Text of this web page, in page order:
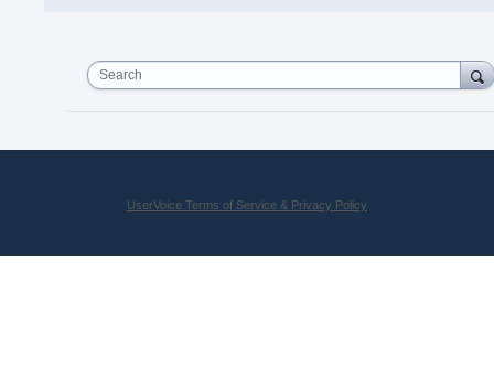
Search
UserVoice Terms of Service & Privacy Policy